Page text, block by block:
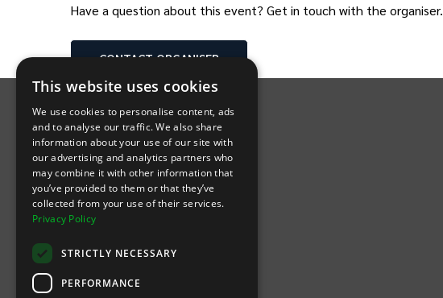
Have a question about this event? Get in touch with the organiser.
CONTACT ORGANISER
INTIX Footer Navigation
Let's Connect
Download Our App
This website uses cookies
We use cookies to personalise content, ads
and to analyse our traffic. We also share
information about your use of our site with
our advertising and analytics partners who
may combine it with other information that
you’ve provided to them or that they’ve
collected from your use of their services.
Privacy Policy
STRICTLY NECESSARY
PERFORMANCE